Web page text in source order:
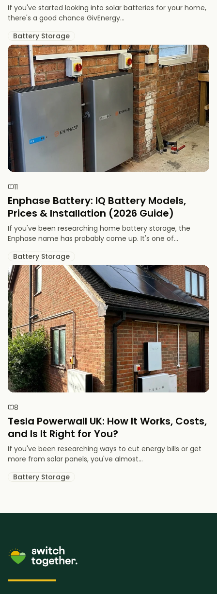
If you've started looking into solar batteries for your home,
there's a good chance GivEnergy...
Battery Storage
11
Enphase Battery: IQ Battery Models,
Prices & Installation (2026 Guide)
If you've been researching home battery storage, the
Enphase name has probably come up. It's one of...
Battery Storage
8
Tesla Powerwall UK: How It Works, Costs,
and Is It Right for You?
If you've been researching ways to cut energy bills or get
more from solar panels, you've almost...
Battery Storage